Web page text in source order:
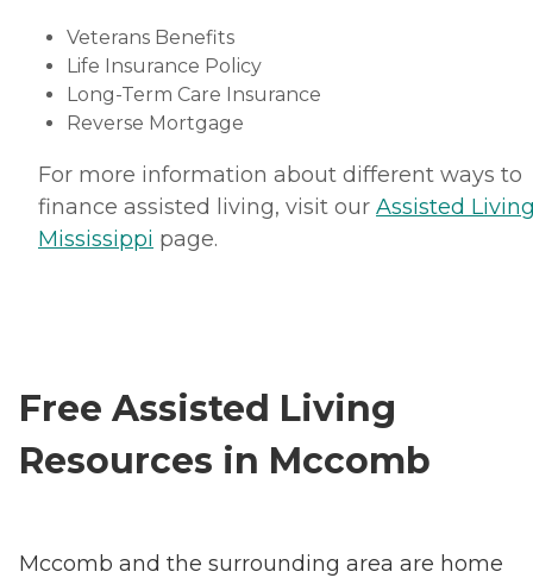
Veterans Benefits
Life Insurance Policy
Long-Term Care Insurance
Reverse Mortgage
For more information about different ways to
finance assisted living, visit our Assisted
Mississippi page.
Free Assisted Living
Resources in Mccomb
Mccomb and the surrounding area are home